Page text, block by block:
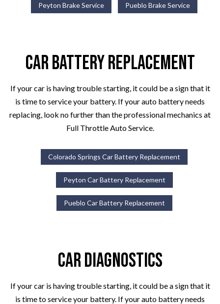
Peyton Brake Service Pueblo Brake Service
Car Battery Replacement
If your car is having trouble starting, it could be a sign that it
is time to service your battery. If your auto battery needs
replacing, look no further than the professional mechanics at
Full Throttle Auto Service.
Colorado Springs Car Battery Replacement
Peyton Car Battery Replacement
Pueblo Car Battery Replacement
Car Diagnostics
If your car is having trouble starting, it could be a sign that it
is time to service your battery. If your auto battery needs